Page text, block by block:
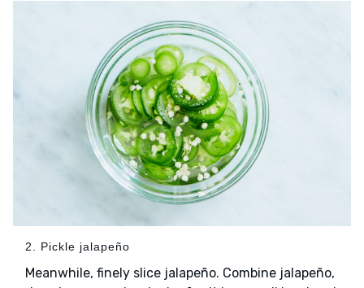
2. Pickle jalapeño
Meanwhile, finely slice jalapeño. Combine jalapeño,